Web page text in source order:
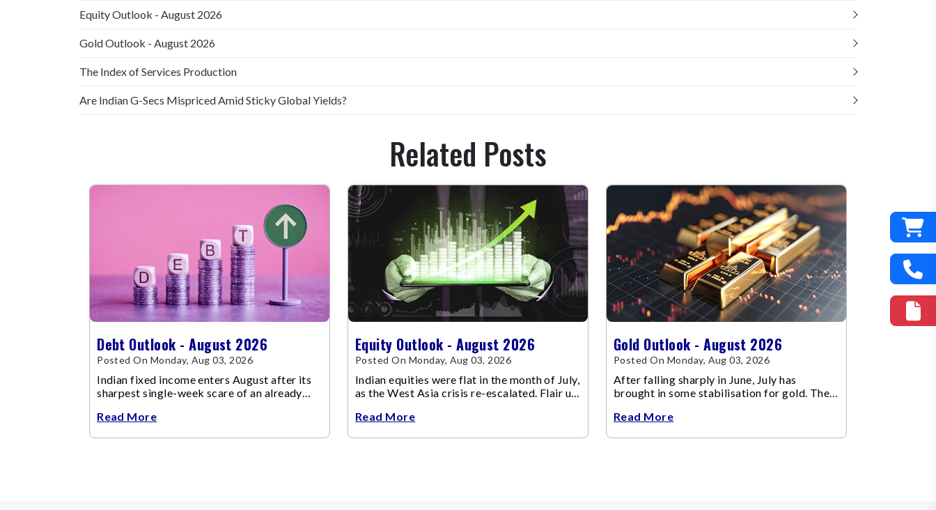
Equity Outlook - August 2026
Gold Outlook - August 2026
The Index of Services Production
Are Indian G-Secs Mispriced Amid Sticky Global Yields?
Related Posts
Debt Outlook - August 2026
Posted On Monday, Aug 03, 2026
Indian fixed income enters August after its
sharpest single-week scare of an already
Read More
Equity Outlook - August 2026
Posted On Monday, Aug 03, 2026
Indian equities were flat in the month of July,
as the West Asia crisis re-escalated. Flair up
Read More
Gold Outlook - August 2026
Posted On Monday, Aug 03, 2026
After falling sharply in June, July has
brought in some stabilisation for gold. The
Read More